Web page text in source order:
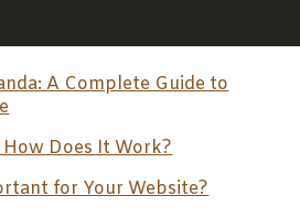
A Complete Guide to
How Does It Work?
for Your Website?